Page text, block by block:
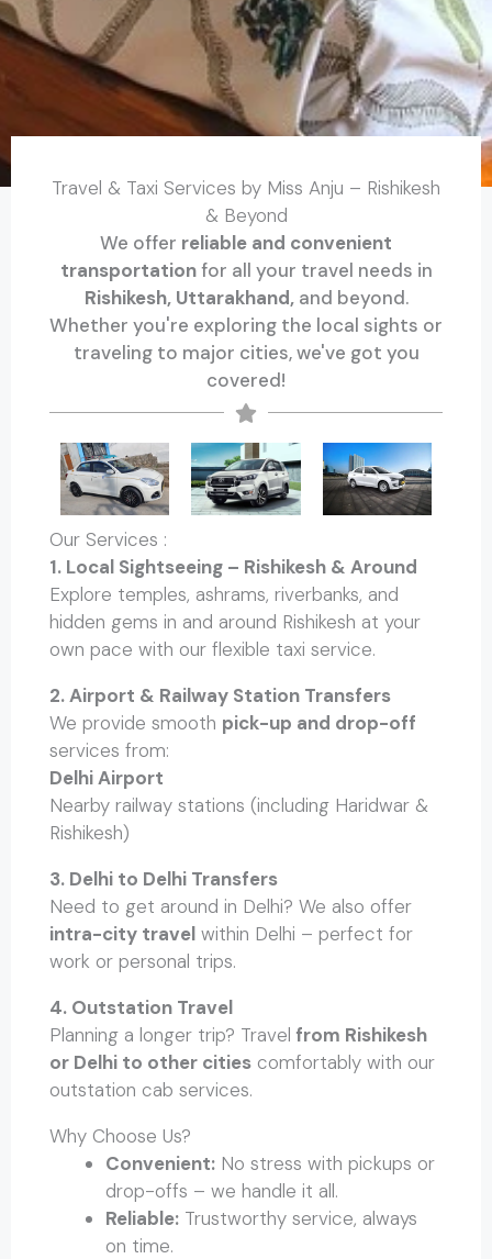
Travel & Taxi Services by Miss Anju – Rishikesh
& Beyond
We offer reliable and convenient
transportationfor all your travel needs in
Rishikesh, Uttarakhand, and beyond.
Whether you're exploring the local sights or
traveling to major cities, we've got you
covered!
Our Services :
1. Local Sightseeing – Rishikesh & Around
Explore temples, ashrams, riverbanks, and
hidden gems in and around Rishikesh at your
own pace with our flexible taxi service.
2. Airport & Railway Station Transfers
We provide smooth pick-up and drop-off
services from:
Delhi Airport
Nearby railway stations (including Haridwar &
Rishikesh)
3. Delhi to Delhi Transfers
Need to get around in Delhi? We also offer
intra-city travel within Delhi – perfect for
work or personal trips.
4. Outstation Travel
Planning a longer trip? Travel from Rishikesh
or Delhi to other cities comfortably with our
outstation cab services.
Why Choose Us?
Convenient: No stress with pickups or
drop-offs – we handle it all.
Reliable: Trustworthy service, always
on time.